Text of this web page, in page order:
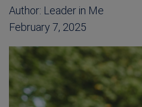
Author: Leader in Me
February 7, 2025